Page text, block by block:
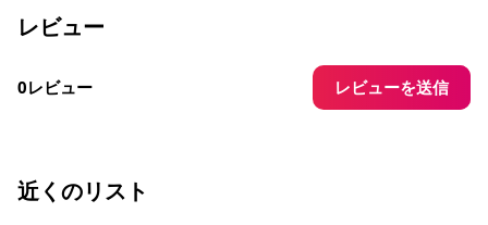
レビュー
0レビュー レビューを送信
近くのリスト